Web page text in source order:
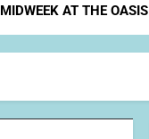
MIDWEEK AT THE OASIS